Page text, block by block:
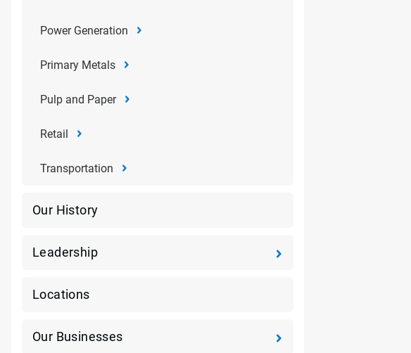
Power Generation
Primary Metals
Pulp and Paper
Retail
Transportation
Our History
Leadership
Locations
Our Businesses